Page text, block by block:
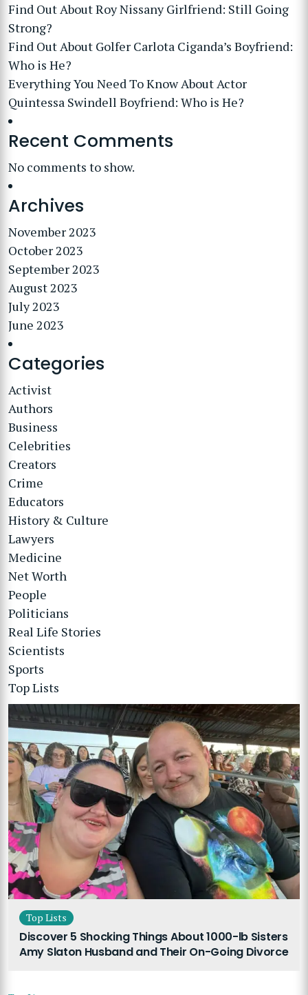
Find Out About Roy Nissany Girlfriend: Still Going
Strong?
Find Out About Golfer Carlota Ciganda’s Boyfriend:
Who is He?
Everything You Need To Know About Actor
Quintessa Swindell Boyfriend: Who is He?
Recent Comments
No comments to show.
Archives
November 2023
October 2023
September 2023
August 2023
July 2023
June 2023
Categories
Activist
Authors
Business
Celebrities
Creators
Crime
Educators
History & Culture
Lawyers
Medicine
Net Worth
People
Politicians
Real Life Stories
Scientists
Sports
Top Lists
Top Lists
Discover 5 Shocking Things About 1000-lb Sisters
Amy Slaton Husband and Their On-Going Divorce